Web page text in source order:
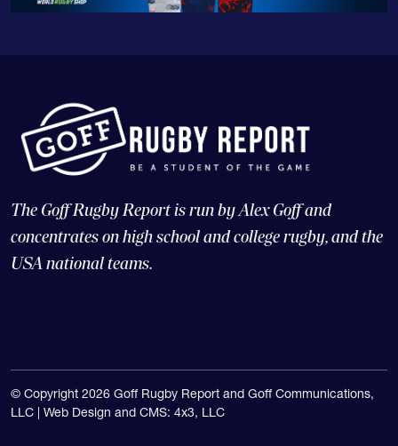
The Goff Rugby Report is run by Alex Goff and
concentrates on high school and college rugby, and the
USA national teams.
© Copyright 2026 Goff Rugby Report and Goff Communications,
LLC | Web Design and CMS: 4x3, LLC